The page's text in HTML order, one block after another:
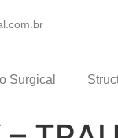
Surgical